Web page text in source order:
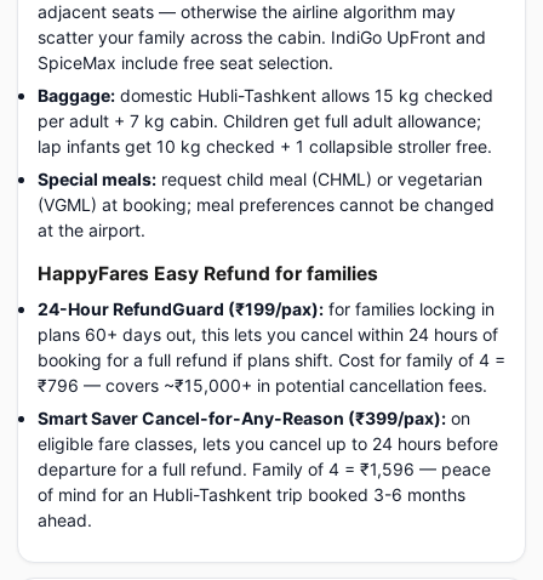
adjacent seats — otherwise the airline algorithm may
scatter your family across the cabin. IndiGo UpFront and
SpiceMax include free seat selection.
Baggage: domestic Hubli-Tashkent allows 15 kg checked
per adult + 7 kg cabin. Children get full adult allowance;
lap infants get 10 kg checked + 1 collapsible stroller free.
Special meals: request child meal (CHML) or vegetarian
(VGML) at booking; meal preferences cannot be changed
at the airport.
HappyFares Easy Refund for families
24-Hour RefundGuard (₹199/pax): for families locking in
plans 60+ days out, this lets you cancel within 24 hours of
booking for a full refund if plans shift. Cost for family of 4 =
₹796 — covers ~₹15,000+ in potential cancellation fees.
Smart Saver Cancel-for-Any-Reason (₹399/pax): on
eligible fare classes, lets you cancel up to 24 hours before
departure for a full refund. Family of 4 = ₹1,596 — peace
of mind for an Hubli-Tashkent trip booked 3-6 months
ahead.